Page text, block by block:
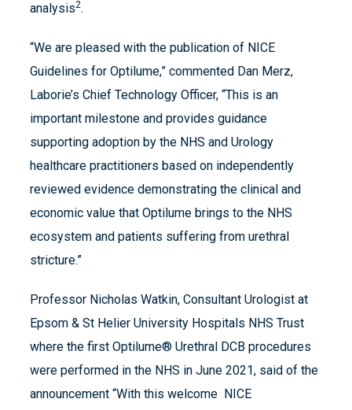
analysis2.
“We are pleased with the publication of NICE
Guidelines for Optilume,” commented Dan Merz,
Laborie’s Chief Technology Officer, “This is an
important milestone and provides guidance
supporting adoption by the NHS and Urology
healthcare practitioners based on independently
reviewed evidence demonstrating the clinical and
economic value that Optilume brings to the NHS
ecosystem and patients suffering from urethral
stricture.”
Professor Nicholas Watkin, Consultant Urologist at
Epsom & St Helier University Hospitals NHS Trust
where the first Optilume® Urethral DCB procedures
were performed in the NHS in June 2021, said of the
announcement “With this welcome NICE